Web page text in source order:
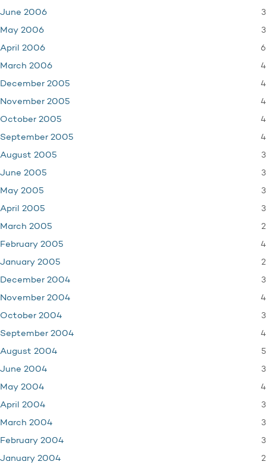
June 2006 3
May 2006 3
April 2006 6
March 2006 4
December 2005 4
November 2005 4
October 2005 4
September 2005 4
August 2005 3
June 2005 3
May 2005 3
April 2005 3
March 2005 2
February 2005 4
January 2005 2
December 2004 3
November 2004 4
October 2004 3
September 2004 4
August 2004 5
June 2004 3
May 2004 4
April 2004 3
March 2004 3
February 2004 3
January 2004 2